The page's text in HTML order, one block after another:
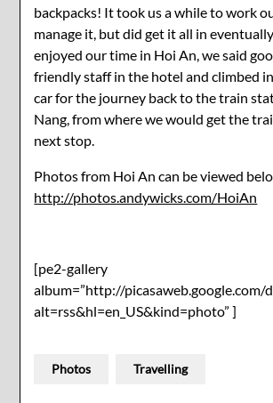
backpacks! It took us a while to work
manage it, but did get it all in
enjoyed our time in Hoi An, we said
friendly staff in the hotel and climbed
car for the journey back to the train
Nang, from where we would get the
next stop.
Photos from Hoi An can be viewed
http://photos.andywicks.com/HoiAn
[pe2-gallery
album=”http://
alt=rss&hl=en_US&kind=photo” ]
Photos Travelling